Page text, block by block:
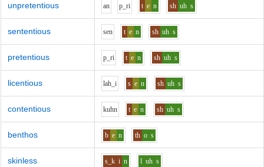
unpretentious an p_ri t e n sh uh s
sententious sen t e n sh uh s
pretentious p_ri t e n sh uh s
licentious lah_i s e n sh uh s
contentious kuhn t e n sh uh s
benthos b e n th o s
skinless s_k i n l uh s